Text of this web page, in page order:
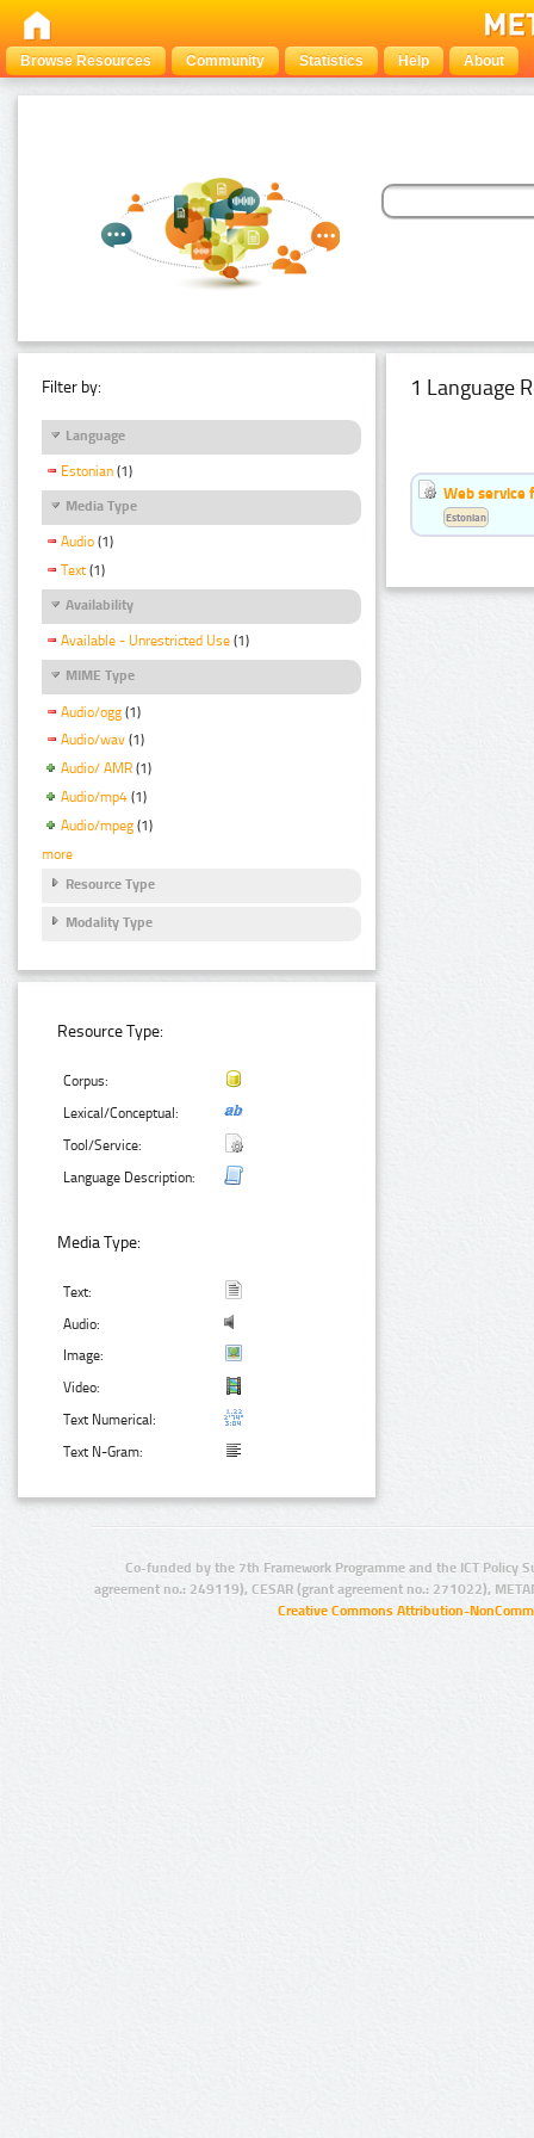
Browse Resources Community Statistics Help About
Filter by:
Language
Estonian (1)
Media Type
Audio (1)
Text (1)
Availability
Available - Unrestricted Use (1)
MIME Type
Audio/ogg (1)
Audio/wav (1)
Audio/ AMR (1)
Audio/mp4 (1)
Audio/mpeg (1)
more
Resource Type
Modality Type
Resource Type:
Corpus:
Lexical/Conceptual:
Tool/Service:
Language Description:
Media Type:
Text:
Audio:
Image:
Video:
Text Numerical:
Text N-Gram:
1 Language
Web service
Estonian
Co-funded by the 7th Framework Programme and the ICT Policy
agreement no.: 249119), CESAR (grant agreement no.: 271022),
Creative Commons Attribution-